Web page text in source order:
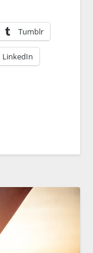
Tumblr
LinkedIn